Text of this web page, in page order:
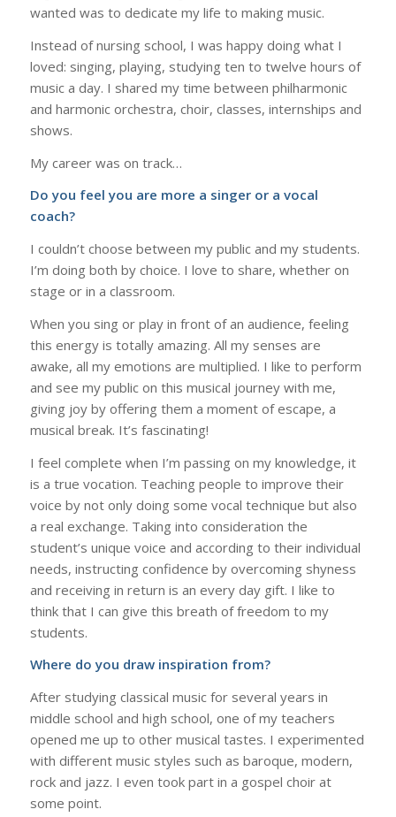
wanted was to dedicate my life to making music.
Instead of nursing school, I was happy doing what I
loved: singing, playing, studying ten to twelve hours of
music a day. I shared my time between philharmonic
and harmonic orchestra, choir, classes, internships and
shows.
My career was on track…
Do you feel you are more a singer or a vocal
coach?
I couldn’t choose between my public and my students.
I’m doing both by choice. I love to share, whether on
stage or in a classroom.
When you sing or play in front of an audience, feeling
this energy is totally amazing. All my senses are
awake, all my emotions are multiplied. I like to perform
and see my public on this musical journey with me,
giving joy by offering them a moment of escape, a
musical break. It’s fascinating!
I feel complete when I’m passing on my knowledge, it
is a true vocation. Teaching people to improve their
voice by not only doing some vocal technique but also
a real exchange. Taking into consideration the
student’s unique voice and according to their individual
needs, instructing confidence by overcoming shyness
and receiving in return is an every day gift. I like to
think that I can give this breath of freedom to my
students.
Where do you draw inspiration from?
After studying classical music for several years in
middle school and high school, one of my teachers
opened me up to other musical tastes. I experimented
with different music styles such as baroque, modern,
rock and jazz. I even took part in a gospel choir at
some point.